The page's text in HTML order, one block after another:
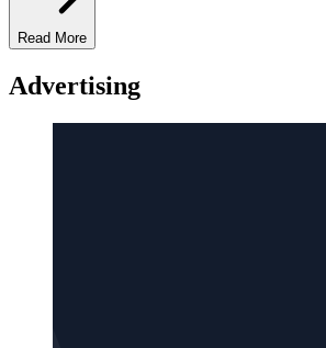
Read More
Advertising